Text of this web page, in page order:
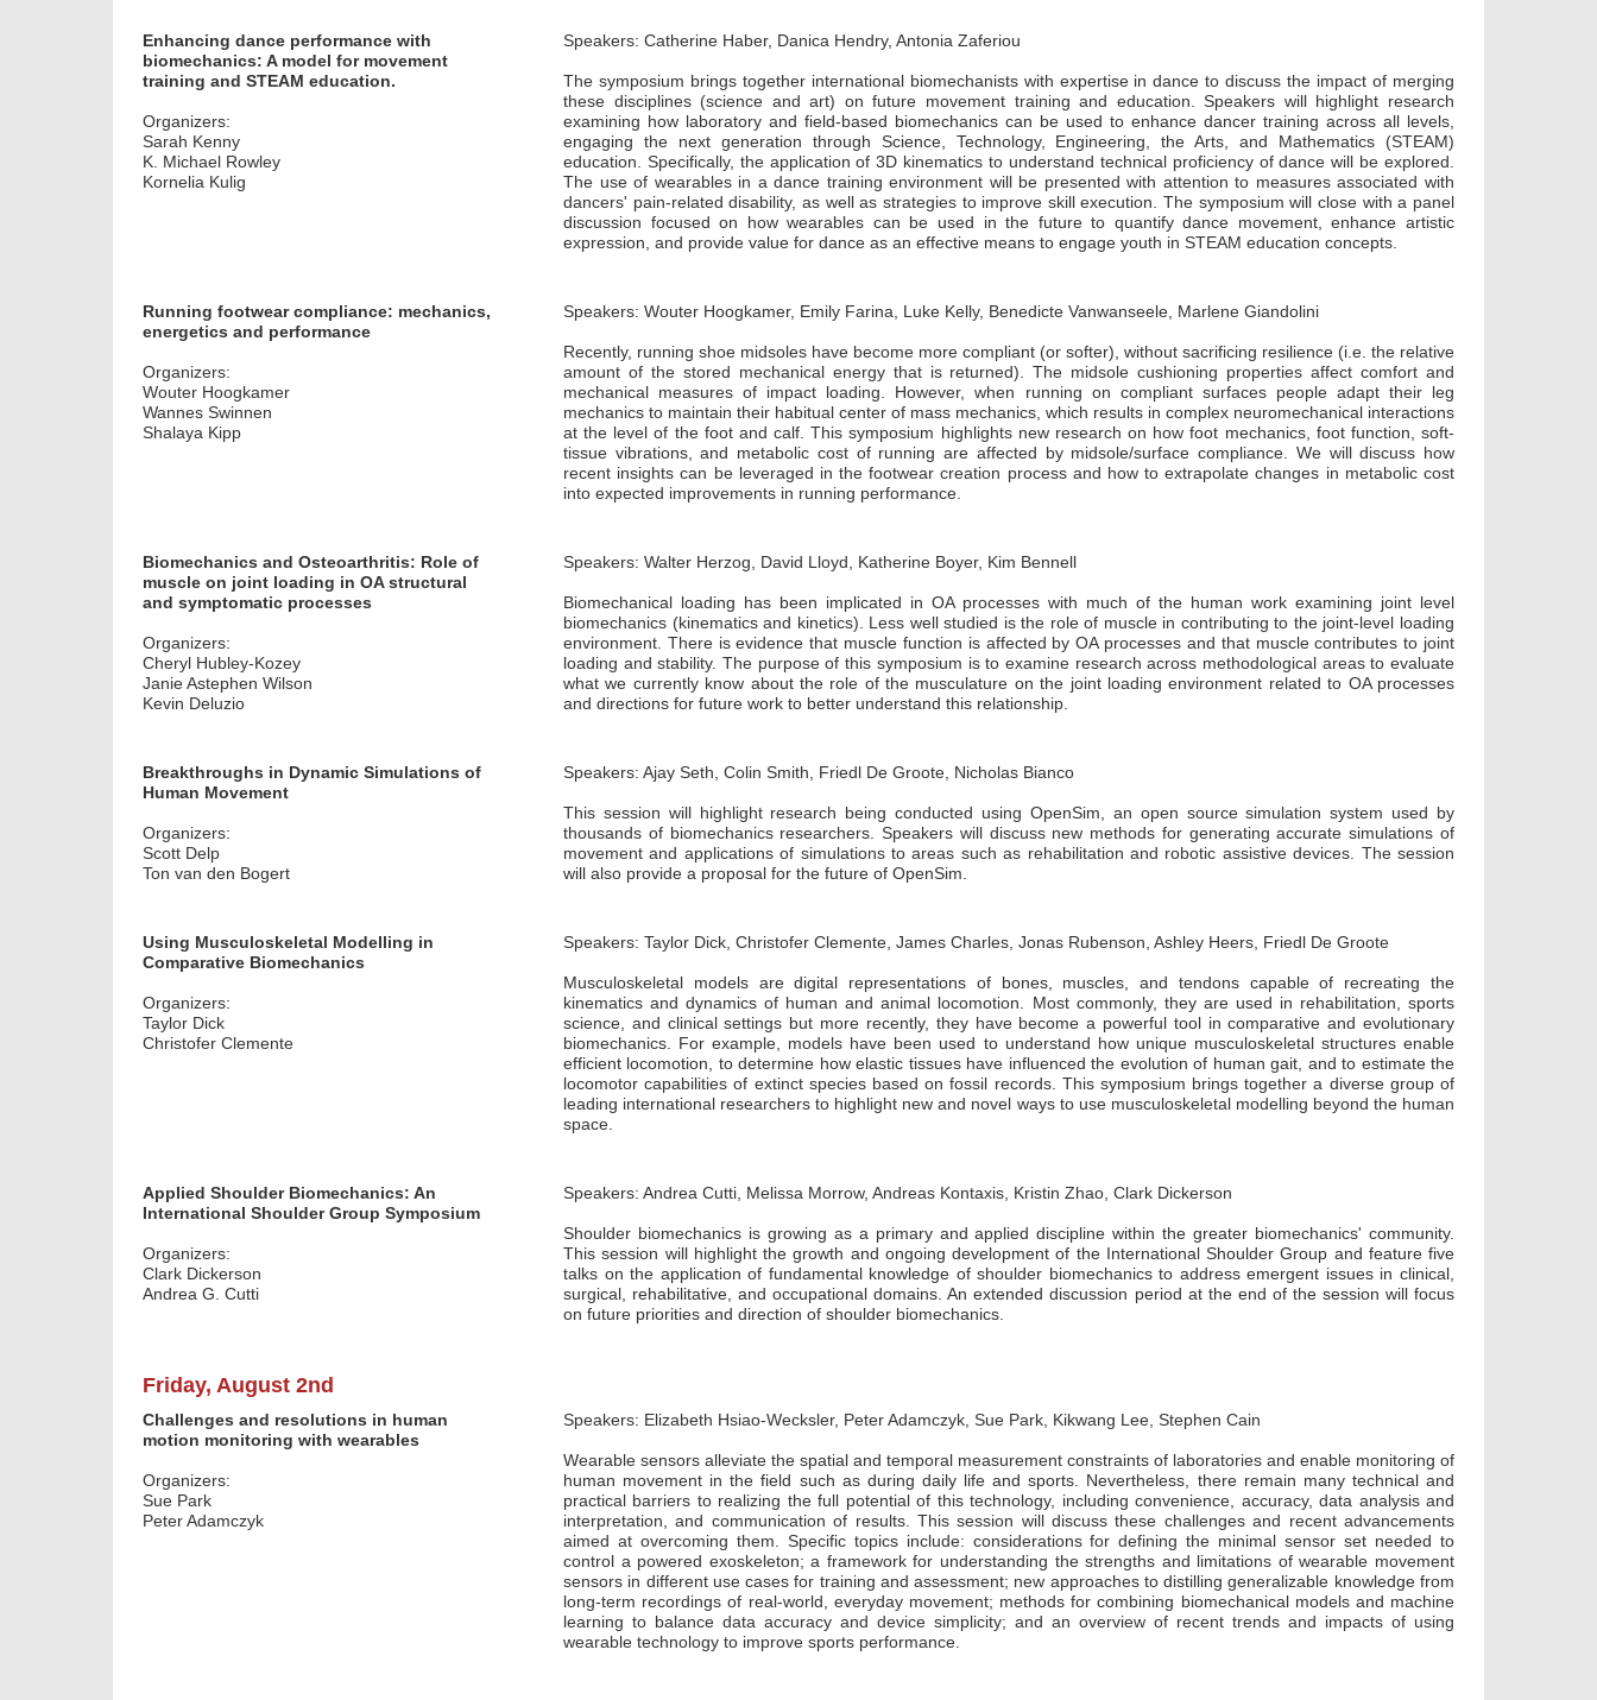
Enhancing dance performance with
biomechanics: A model for movement
training and STEAM education.
Organizers:
Sarah Kenny
K. Michael Rowley
Kornelia Kulig
Speakers: Catherine Haber, Danica Hendry, Antonia Zaferiou
The symposium brings together international biomechanists with expertise in dance to discuss the impact of merging
these disciplines (science and art) on future movement training and education. Speakers will highlight research
examining how laboratory and field-based biomechanics can be used to enhance dancer training across all levels,
engaging the next generation through Science, Technology, Engineering, the Arts, and Mathematics (STEAM)
education. Specifically, the application of 3D kinematics to understand technical proficiency of dance will be explored.
The use of wearables in a dance training environment will be presented with attention to measures associated with
dancers' pain-related disability, as well as strategies to improve skill execution. The symposium will close with a panel
discussion focused on how wearables can be used in the future to quantify dance movement, enhance artistic
expression, and provide value for dance as an effective means to engage youth in STEAM education concepts.
Running footwear compliance: mechanics,
energetics and performance
Organizers:
Wouter Hoogkamer
Wannes Swinnen
Shalaya Kipp
Speakers: Wouter Hoogkamer, Emily Farina, Luke Kelly, Benedicte Vanwanseele, Marlene Giandolini
Recently, running shoe midsoles have become more compliant (or softer), without sacrificing resilience (i.e. the relative
amount of the stored mechanical energy that is returned). The midsole cushioning properties affect comfort and
mechanical measures of impact loading. However, when running on compliant surfaces people adapt their leg
mechanics to maintain their habitual center of mass mechanics, which results in complex neuromechanical interactions
at the level of the foot and calf. This symposium highlights new research on how foot mechanics, foot function, soft-
tissue vibrations, and metabolic cost of running are affected by midsole/surface compliance. We will discuss how
recent insights can be leveraged in the footwear creation process and how to extrapolate changes in metabolic cost
into expected improvements in running performance.
Biomechanics and Osteoarthritis: Role of
muscle on joint loading in OA structural
and symptomatic processes
Organizers:
Cheryl Hubley-Kozey
Janie Astephen Wilson
Kevin Deluzio
Speakers: Walter Herzog, David Lloyd, Katherine Boyer, Kim Bennell
Biomechanical loading has been implicated in OA processes with much of the human work examining joint level
biomechanics (kinematics and kinetics). Less well studied is the role of muscle in contributing to the joint-level loading
environment. There is evidence that muscle function is affected by OA processes and that muscle contributes to joint
loading and stability. The purpose of this symposium is to examine research across methodological areas to evaluate
what we currently know about the role of the musculature on the joint loading environment related to OA processes
and directions for future work to better understand this relationship.
Breakthroughs in Dynamic Simulations of
Human Movement
Organizers:
Scott Delp
Ton van den Bogert
Speakers: Ajay Seth, Colin Smith, Friedl De Groote, Nicholas Bianco
This session will highlight research being conducted using OpenSim, an open source simulation system used by
thousands of biomechanics researchers. Speakers will discuss new methods for generating accurate simulations of
movement and applications of simulations to areas such as rehabilitation and robotic assistive devices. The session
will also provide a proposal for the future of OpenSim.
Using Musculoskeletal Modelling in
Comparative Biomechanics
Organizers:
Taylor Dick
Christofer Clemente
Speakers: Taylor Dick, Christofer Clemente, James Charles, Jonas Rubenson, Ashley Heers, Friedl De Groote
Musculoskeletal models are digital representations of bones, muscles, and tendons capable of recreating the
kinematics and dynamics of human and animal locomotion. Most commonly, they are used in rehabilitation, sports
science, and clinical settings but more recently, they have become a powerful tool in comparative and evolutionary
biomechanics. For example, models have been used to understand how unique musculoskeletal structures enable
efficient locomotion, to determine how elastic tissues have influenced the evolution of human gait, and to estimate the
locomotor capabilities of extinct species based on fossil records. This symposium brings together a diverse group of
leading international researchers to highlight new and novel ways to use musculoskeletal modelling beyond the human
space.
Applied Shoulder Biomechanics: An
International Shoulder Group Symposium
Organizers:
Clark Dickerson
Andrea G. Cutti
Speakers: Andrea Cutti, Melissa Morrow, Andreas Kontaxis, Kristin Zhao, Clark Dickerson
Shoulder biomechanics is growing as a primary and applied discipline within the greater biomechanics' community.
This session will highlight the growth and ongoing development of the International Shoulder Group and feature five
talks on the application of fundamental knowledge of shoulder biomechanics to address emergent issues in clinical,
surgical, rehabilitative, and occupational domains. An extended discussion period at the end of the session will focus
on future priorities and direction of shoulder biomechanics.
Friday, August 2nd
Challenges and resolutions in human
motion monitoring with wearables
Organizers:
Sue Park
Peter Adamczyk
Speakers: Elizabeth Hsiao-Wecksler, Peter Adamczyk, Sue Park, Kikwang Lee, Stephen Cain
Wearable sensors alleviate the spatial and temporal measurement constraints of laboratories and enable monitoring of
human movement in the field such as during daily life and sports. Nevertheless, there remain many technical and
practical barriers to realizing the full potential of this technology, including convenience, accuracy, data analysis and
interpretation, and communication of results. This session will discuss these challenges and recent advancements
aimed at overcoming them. Specific topics include: considerations for defining the minimal sensor set needed to
control a powered exoskeleton; a framework for understanding the strengths and limitations of wearable movement
sensors in different use cases for training and assessment; new approaches to distilling generalizable knowledge from
long-term recordings of real-world, everyday movement; methods for combining biomechanical models and machine
learning to balance data accuracy and device simplicity; and an overview of recent trends and impacts of using
wearable technology to improve sports performance.